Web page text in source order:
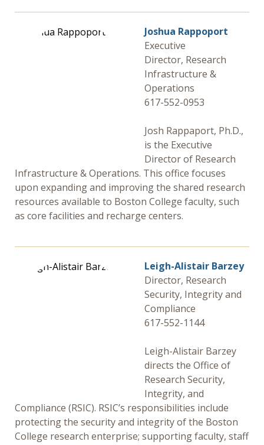
Joshua Rappoport
Executive
Director, Research
Infrastructure &
Operations
617-552-0953
Josh Rappaport, Ph.D.,
is the Executive
Director of Research
Infrastructure & Operations. This office focuses
upon expanding and improving the shared research
resources available to Boston College faculty, such
as core facilities and recharge centers.
Leigh-Alistair Barzey
Director, Research
Security, Integrity and
Compliance
617-552-1144
Leigh-Alistair Barzey
directs the Office of
Research Security,
Integrity, and
Compliance (RSIC). RSIC’s responsibilities include
protecting the security and integrity of the Boston
College research enterprise; supporting faculty, staff